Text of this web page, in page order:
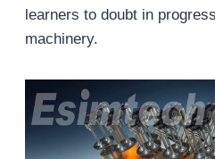
learners to doubt in
machinery.